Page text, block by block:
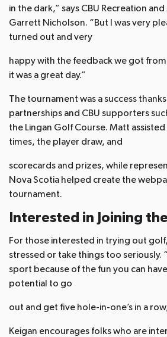
in the dark,” says CBU Recreation
Garrett Nicholson. “But I was very
turned out and very
happy with the feedback we got
it was a great day.”
The tournament was a success
partnerships and CBU supporters
the Lingan Golf Course. Matt
times, the player draw, and
scorecards and prizes, while
Nova Scotia helped create the
tournament.
Interested in Joining
For those interested in trying out
stressed or take things too seriously.
sport because of the fun you can
potential to go
out and get five hole-in-one’s in a
Keigan encourages folks who are